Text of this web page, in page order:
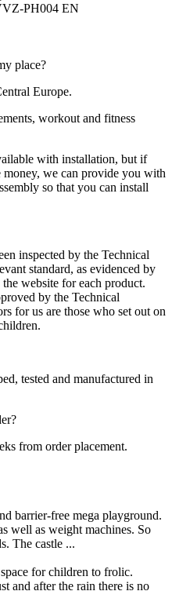
PH004 EN
place?
Europe.
workout and fitness
with installation, but if
money, we can provide you with
so that you can install
inspected by the Technical
standard, as evidenced by
website for each product.
by the Technical
for us are those who set out on
tested and manufactured in
from order placement.
barrier-free mega playground.
well as weight machines. So
The castle ...
for children to frolic.
and after the rain there is no